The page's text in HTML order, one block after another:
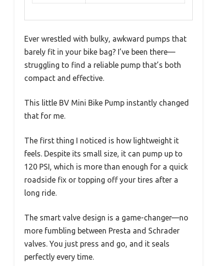
Ever wrestled with bulky, awkward pumps that
barely fit in your bike bag? I’ve been there—
struggling to find a reliable pump that’s both
compact and effective.
This little BV Mini Bike Pump instantly changed
that for me.
The first thing I noticed is how lightweight it
feels. Despite its small size, it can pump up to
120 PSI, which is more than enough for a quick
roadside fix or topping off your tires after a
long ride.
The smart valve design is a game-changer—no
more fumbling between Presta and Schrader
valves. You just press and go, and it seals
perfectly every time.